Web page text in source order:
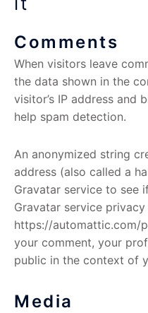
Comments
When visitors leave
the data shown in the
visitor’s IP address and
help spam detection.
An anonymized string
address (also called a
Gravatar service to see
Gravatar service
https://automattic.com/
your comment, your
public in the context of
Media